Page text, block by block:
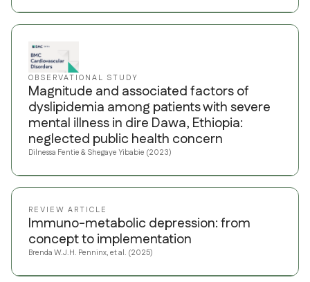
OBSERVATIONAL STUDY
Magnitude and associated factors of
dyslipidemia among patients with severe
mental illness in dire Dawa, Ethiopia:
neglected public health concern
Dilnessa Fentie & Shegaye Yibabie (2023)
REVIEW ARTICLE
Immuno-metabolic depression: from
concept to implementation
Brenda W.J.H. Penninx, et al. (2025)